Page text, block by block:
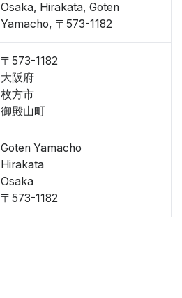
Osaka, Hirakata, Goten
Yamacho, 〒573-1182
〒573-1182
大阪府
枚方市
御殿山町
Goten Yamacho
Hirakata
Osaka
〒573-1182